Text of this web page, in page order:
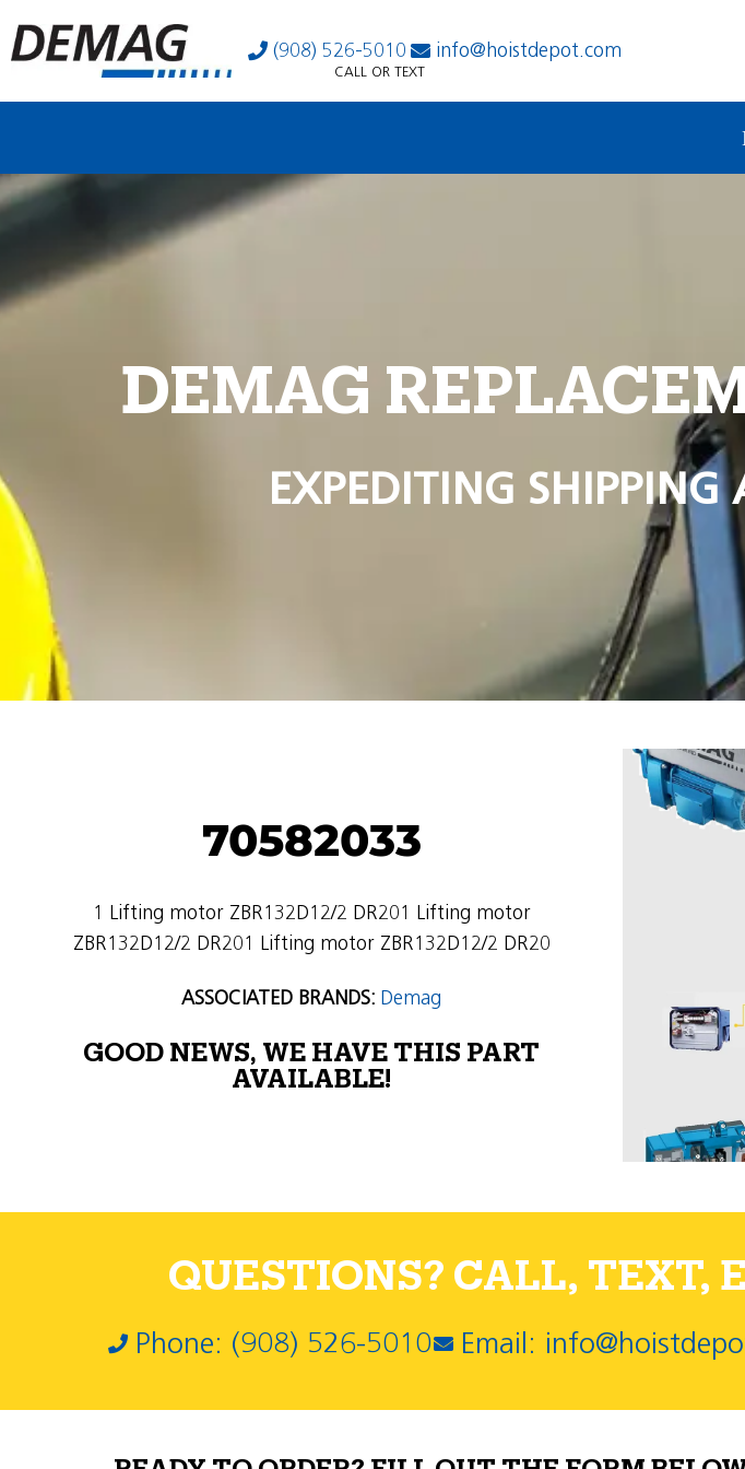
(908) 526-5010 info@hoistdepot.com
CALL OR TEXT
DEMAG
EXPEDITING
70582033
1 Lifting motor ZBR132D12/2 DR201 Lifting motor
ZBR132D12/2 DR201 Lifting motor ZBR132D12/2 DR20
ASSOCIATED BRANDS: Demag
GOOD NEWS, WE HAVE THIS PART
AVAILABLE!
QUESTIONS? CALL, TEXT,
Phone: (908) 526-5010 Email: